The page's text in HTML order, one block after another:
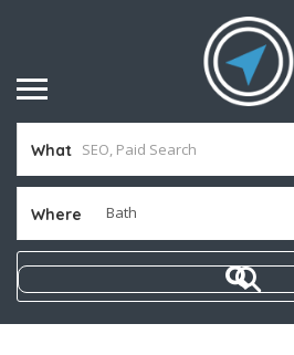
What
Where